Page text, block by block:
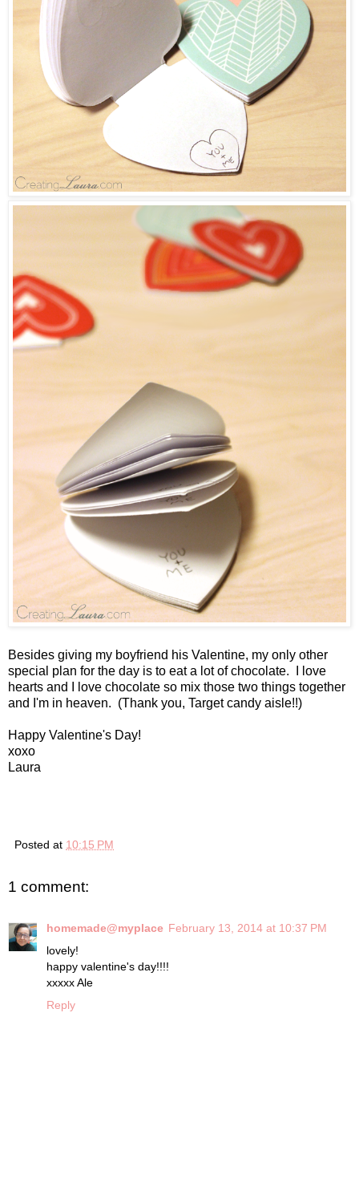
Besides giving my boyfriend his Valentine, my only other
special plan for the day is to eat a lot of chocolate. I love
hearts and I love chocolate so mix those two things together
and I'm in heaven. (Thank you, Target candy aisle!!)
Happy Valentine's Day!
xoxo
Laura
Posted at 10:15 PM
1 comment:
homemade@myplace February 13, 2014 at 10:37 PM
lovely!
happy valentine's day!!!!
xxxxx Ale
Reply